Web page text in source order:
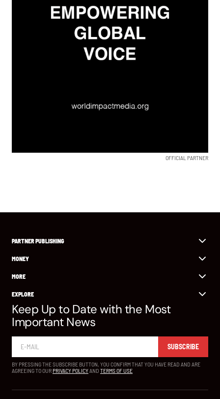
OFFICIAL PARTNER
PARTNER PUBLISHING
MONEY
MORE
EXPLORE
Keep Up to Date with the Most
Important News
SUBSCRIBE
BY PRESSING THE SUBSCRIBE BUTTON, YOU CONFIRM THAT YOU HAVE READ AND ARE
AGREEING TO OUR PRIVACY POLICYAND TERMS OF USE